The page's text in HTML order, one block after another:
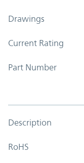
Drawings
Current Rating
Part Number
Description
RoHS